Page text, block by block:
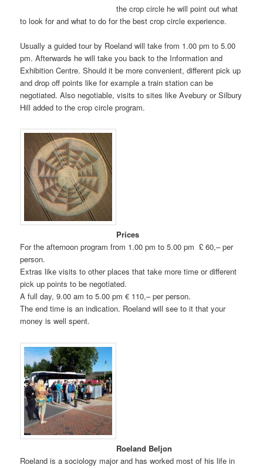
the crop circle he will point out what
to look for and what to do for the best crop circle experience.
Usually a guided tour by Roeland will take from 1.00 pm to 5.00
pm. Afterwards he will take you back to the Information and
Exhibition Centre. Should it be more convenient, different pick up
and drop off points like for example a train station can be
negotiated. Also negotiable, visits to sites like Avebury or Silbury
Hill added to the crop circle program.
Prices
For the afternoon program from 1.00 pm to 5.00 pm £ 60,– per
person.
Extras like visits to other places that take more time or different
pick up points to be negotiated.
A full day, 9.00 am to 5.00 pm € 110,– per person.
The end time is an indication. Roeland will see to it that your
money is well spent.
Roeland Beljon
Roeland is a sociology major and has worked most of his life in